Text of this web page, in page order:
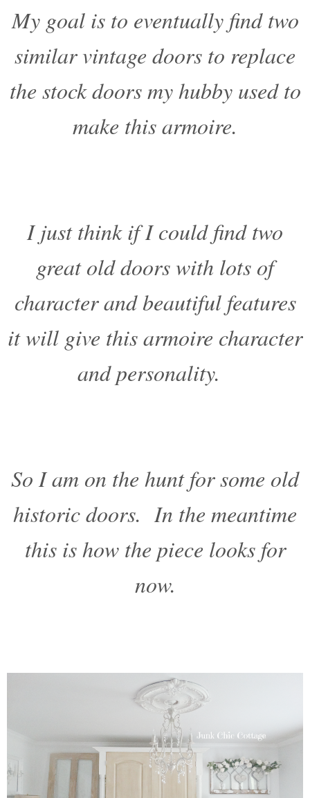
My goal is to eventually find two
similar vintage doors to replace
the stock doors my hubby used to
make this armoire.
I just think if I could find two
great old doors with lots of
character and beautiful features
it will give this armoire character
and personality.
So I am on the hunt for some old
historic doors. In the meantime
this is how the piece looks for
now.